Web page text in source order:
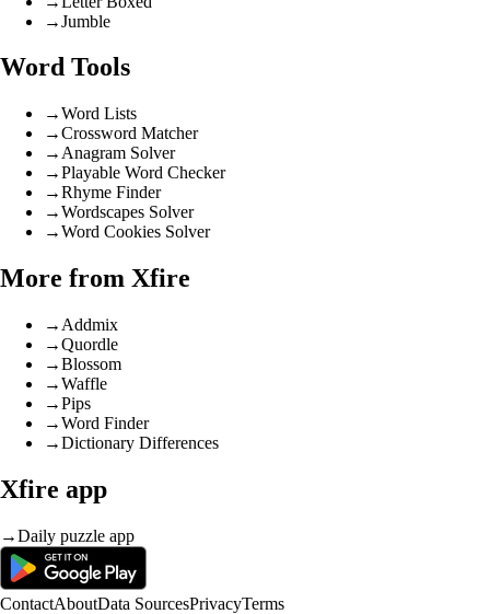
→Jumble
Word Tools
→Word Lists
→Crossword Matcher
→ Anagram Solver
→Playable Word Checker
→Rhyme Finder
→Wordscapes Solver
→Word Cookies Solver
More from Xfire
→ Addmix
→Quordle
→Blossom
→Waffle
→Pips
→Word Finder
→Dictionary Differences
Xfire app
→Daily puzzle app
ContactAboutData SourcesPrivacyTerms